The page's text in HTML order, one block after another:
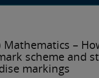
Mathematics –
scheme and
markings